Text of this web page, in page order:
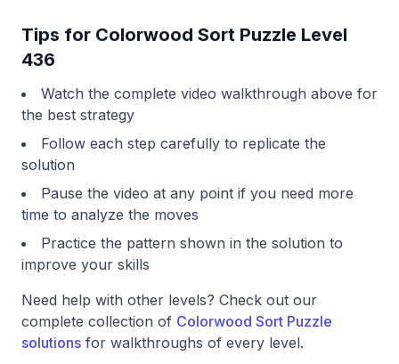
Tips for Colorwood Sort Puzzle Level
436
Watch the complete video walkthrough above for
the best strategy
Follow each step carefully to replicate the
solution
Pause the video at any point if you need more
time to analyze the moves
Practice the pattern shown in the solution to
improve your skills
Need help with other levels? Check out our
complete collection of Colorwood Sort Puzzle
solutions for walkthroughs of every level.